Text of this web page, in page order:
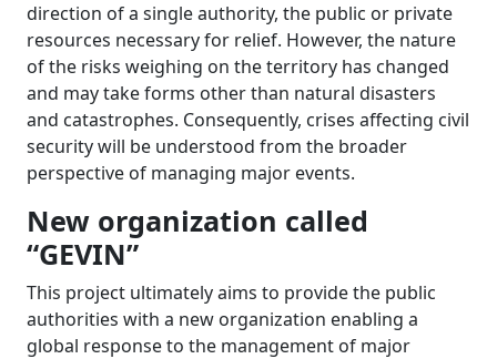
direction of a single authority, the public or private
resources necessary for relief. However, the nature
of the risks weighing on the territory has changed
and may take forms other than natural disasters
and catastrophes. Consequently, crises affecting civil
security will be understood from the broader
perspective of managing major events.
New organization called
“GEVIN”
This project ultimately aims to provide the public
authorities with a new organization enabling a
global response to the management of major